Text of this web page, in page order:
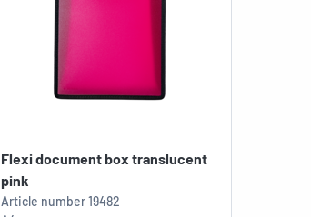
Flexi document box translucent
pink
Article number19482